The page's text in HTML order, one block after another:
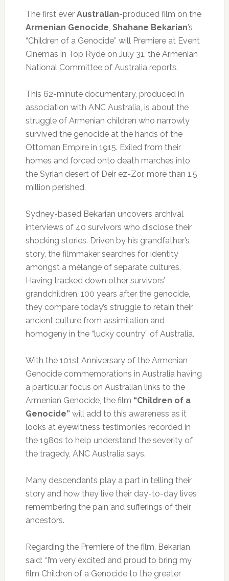
The first ever Australian-produced film on the
Armenian Genocide Shahane Bekarian’s
“Children of a Genocide” will Premiere at Event
Cinemas in Top Ryde on July 31, the Armenian
National Committee of Australia reports.
This 62-minute documentary, produced in
association with ANC Australia, is about the
struggle of Armenian children who narrowly
survived the genocide at the hands of the
Ottoman Empire in 1915. Exiled from their
homes and forced onto death marches into
the Syrian desert of Deir ez-Zor, more than 1.5
million perished.
Sydney-based Bekarian uncovers archival
interviews of 40 survivors who disclose their
shocking stories. Driven by his grandfather’s
story, the filmmaker searches for identity
amongst a mélange of separate cultures.
Having tracked down other survivors’
grandchildren, 100 years after the genocide,
they compare today’s struggle to retain their
ancient culture from assimilation and
homogeny in the “lucky country” of Australia.
With the 101st Anniversary of the Armenian
Genocide commemorations in Australia having
a particular focus on Australian links to the
Armenian Genocide, the film “Children of a
Genocide”will add to this awareness as it
looks at eyewitness testimonies recorded in
the 1980s to help understand the severity of
the tragedy, ANC Australia says.
Many descendants play a part in telling their
story and how they live their day-to-day lives
remembering the pain and sufferings of their
ancestors.
Regarding the Premiere of the film, Bekarian
said: “I’m very excited and proud to bring my
film Children of a Genocide to the greater